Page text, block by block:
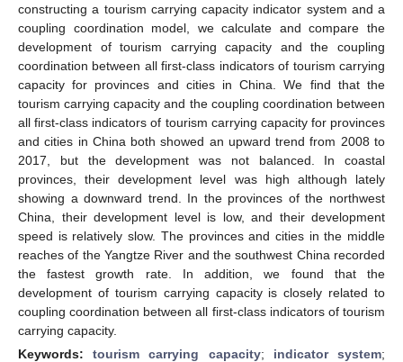
constructing a tourism carrying capacity indicator system and a
coupling coordination model, we calculate and compare the
development of tourism carrying capacity and the coupling
coordination between all first-class indicators of tourism carrying
capacity for provinces and cities in China. We find that the
tourism carrying capacity and the coupling coordination between
all first-class indicators of tourism carrying capacity for provinces
and cities in China both showed an upward trend from 2008 to
2017, but the development was not balanced. In coastal
provinces, their development level was high although lately
showing a downward trend. In the provinces of the northwest
China, their development level is low, and their development
speed is relatively slow. The provinces and cities in the middle
reaches of the Yangtze River and the southwest China recorded
the fastest growth rate. In addition, we found that the
development of tourism carrying capacity is closely related to
coupling coordination between all first-class indicators of tourism
carrying capacity.
Keywords:tourism carrying capacity; indicator system;